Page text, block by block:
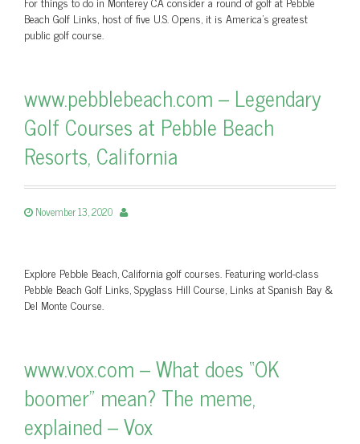
Beach Golf Links, host of five U.S. Opens, it is America's greatest
public golf course.
www.pebblebeach.com – Legendary
Golf Courses at Pebble Beach
Resorts, California
November 13, 2020
Explore Pebble Beach, California golf courses. Featuring world-class
Pebble Beach Golf Links, Spyglass Hill Course, Links at Spanish Bay &
Del Monte Course.
www.vox.com – What does “OK
boomer” mean? The meme,
explained – Vox